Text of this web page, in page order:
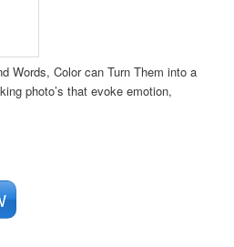
Words, Color can Turn Them into a
photo’s that evoke emotion,